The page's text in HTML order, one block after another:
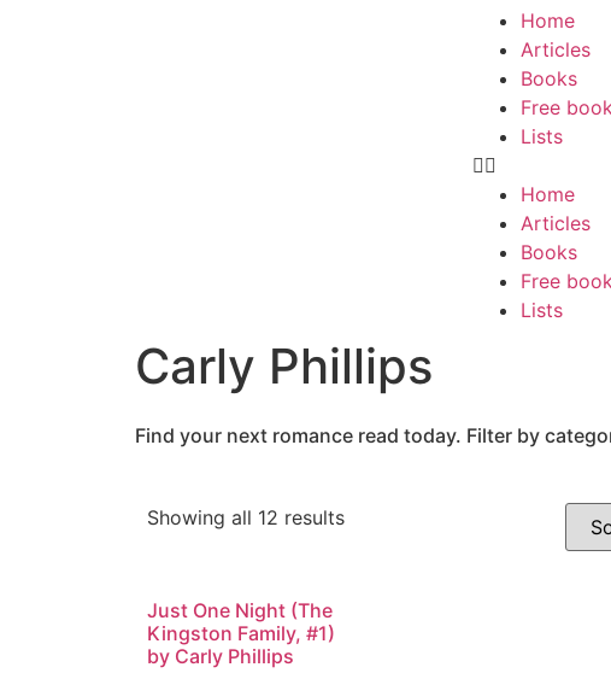
Home
Articles
Books
Free
Lists
Home
Articles
Books
Free
Lists
Carly Phillips
Find your next romance read today. Filter by
Showing all 12 results
Just One Night (The
Kingston Family, #1)
by Carly Phillips